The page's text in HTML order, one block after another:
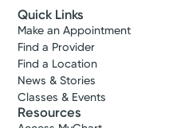
Quick Links
Make an Appointment
Find a Provider
Find a Location
News & Stories
Classes & Events
Resources